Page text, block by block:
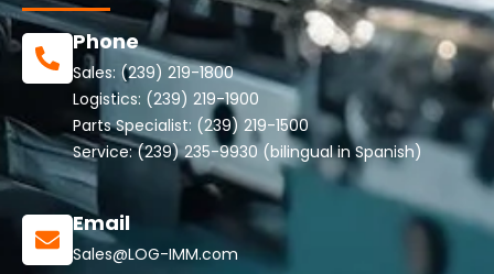
Phone
Sales: (239) 219-1800
Logistics: (239) 219-1900
Parts Specialist: (239) 219-1500
Service:(239) 235-9930 (bilingual in Spanish)
Email
Sales@LOG-IMM.com